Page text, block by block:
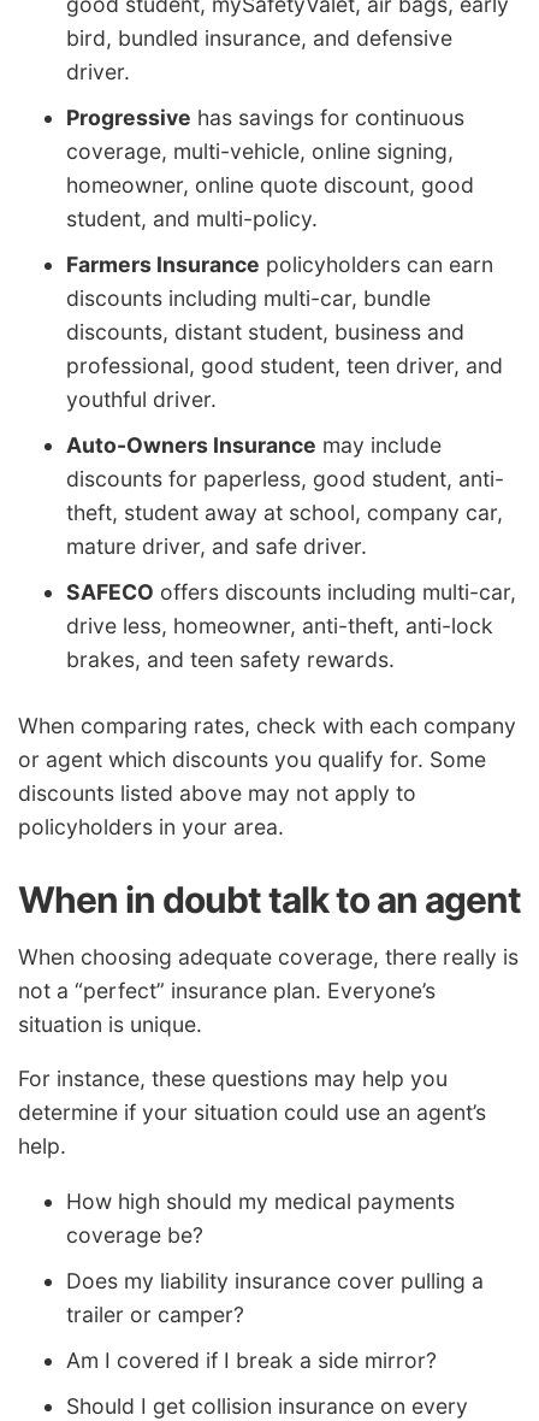
bird, bundled insurance, and defensive
driver.
Progressive has savings for continuous
coverage, multi-vehicle, online signing,
homeowner, online quote discount, good
student, and multi-policy.
Farmers Insurance policyholders can earn
discounts including multi-car, bundle
discounts, distant student, business and
professional, good student, teen driver, and
youthful driver.
Auto-Owners Insurance may include
discounts for paperless, good student, anti-
theft, student away at school, company car,
mature driver, and safe driver.
SAFECO offers discounts including multi-car,
drive less, homeowner, anti-theft, anti-lock
brakes, and teen safety rewards.
When comparing rates, check with each company
or agent which discounts you qualify for. Some
discounts listed above may not apply to
policyholders in your area.
When in doubt talk to an agent
When choosing adequate coverage, there really is
not a “perfect” insurance plan. Everyone’s
situation is unique.
For instance, these questions may help you
determine if your situation could use an agent’s
help.
How high should my medical payments
coverage be?
Does my liability insurance cover pulling a
trailer or camper?
Am I covered if I break a side mirror?
Should I get collision insurance on every